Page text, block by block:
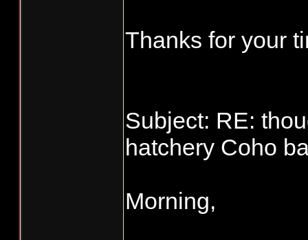
Thanks for your
Subject: RE:
hatchery Coho
Morning,